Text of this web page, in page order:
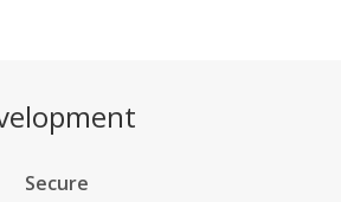
Secure